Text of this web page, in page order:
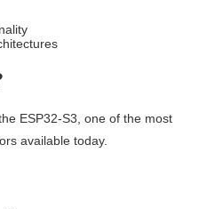
ESP32-S3, one of the most
available today.